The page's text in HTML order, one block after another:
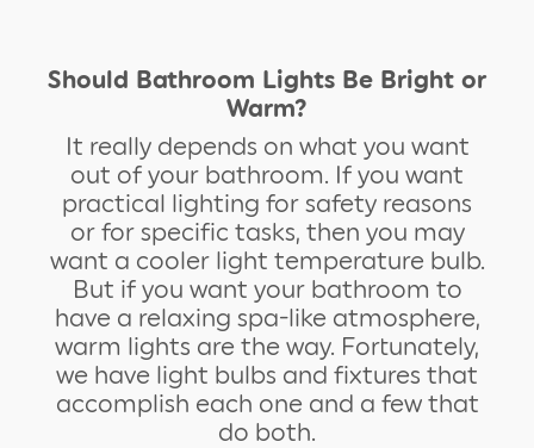
Should Bathroom Lights Be Bright or
Warm?
It really depends on what you want
out of your bathroom. If you want
practical lighting for safety reasons
or for specific tasks, then you may
want a cooler light temperature bulb.
But if you want your bathroom to
have a relaxing spa-like atmosphere,
warm lights are the way. Fortunately,
we have light bulbs and fixtures that
accomplish each one and a few that
do both.